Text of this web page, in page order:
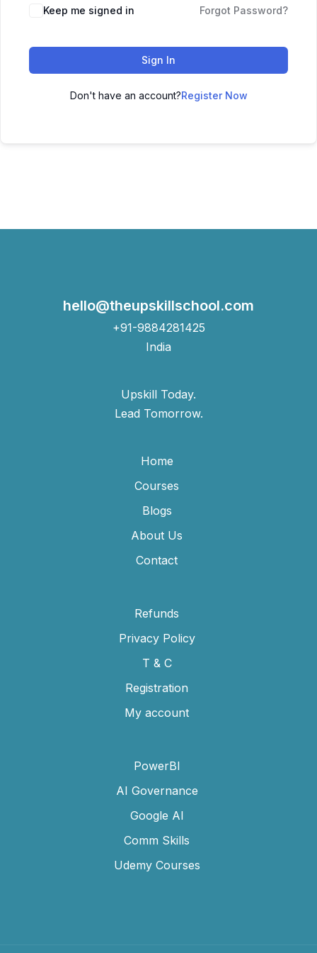
Keep me signed in Forgot Password?
Sign In
Don't have an account?Register Now
hello@theupskillschool.com
+91-9884281425
India
Upskill Today.
Lead Tomorrow.
Home
Courses
Blogs
About Us
Contact
Refunds
Privacy Policy
T & C
Registration
My account
PowerBI
AI Governance
Google AI
Comm Skills
Udemy Courses